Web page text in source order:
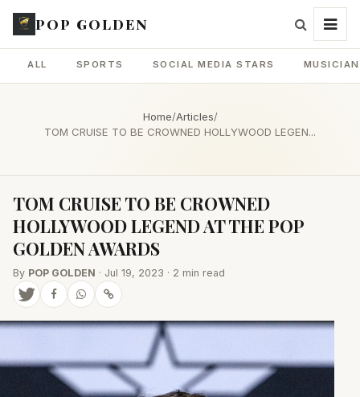
POP GOLDEN
ALL SPORTS SOCIAL MEDIA STARS
Home/Articles/
TOM CRUISE TO BE CROWNED HOLLYWOOD LEGEN...
TOM CRUISE TO BE CROWNED
HOLLYWOOD LEGEND AT THE POP
GOLDEN AWARDS
By POP GOLDEN · Jul 19, 2023 · 2 min read